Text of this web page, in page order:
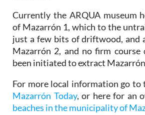
Currently the ARQUA museum
of Mazarrón 1, which to the
just a few bits of driftwood, and
Mazarrón 2, and no firm course
been initiated to extract
For more local information go to
Mazarrón Today, or here for an
beaches in the municipality of